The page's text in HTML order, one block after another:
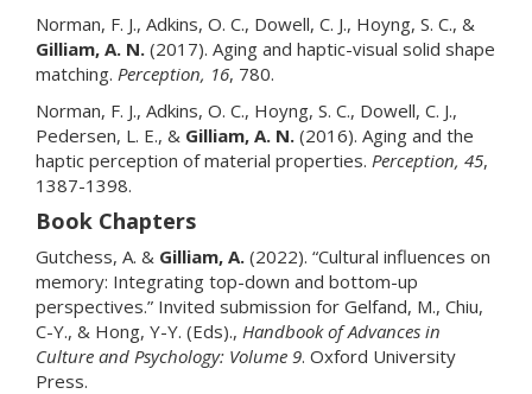
Norman, F. J., Adkins, O. C., Dowell, C. J., Hoyng, S. C., &
Gilliam, A. N. (2017). Aging and haptic-visual solid shape
matching. Perception, 16, 780.
Norman, F. J., Adkins, O. C., Hoyng, S. C., Dowell, C. J.,
Pedersen, L. E., & Gilliam, A. N. (2016). Aging and the
haptic perception of material properties. Perception, 45,
1387-1398.
Book Chapters
Gutchess, A. & Gilliam, A. (2022). “Cultural influences on
memory: Integrating top-down and bottom-up
perspectives.” Invited submission for Gelfand, M., Chiu,
C-Y., & Hong, Y-Y. (Eds)., Handbook of Advances in
Culture and Psychology: Volume 9. Oxford University
Press.